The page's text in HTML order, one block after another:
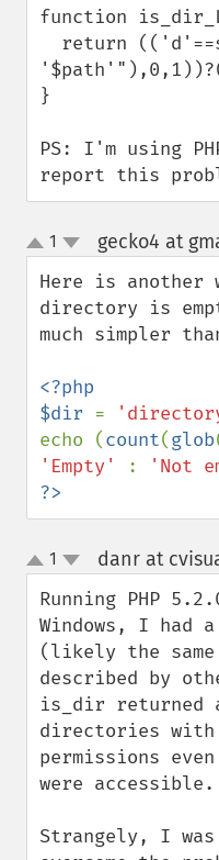
function
}
PS: I'm using
report this
up
down
1 gecko4 at
Here is
directory is
much simpler
<?php
$dir =
echo (count(glob
'Empty'
: 'Not
?>
up
down
1 danr at
Running PHP
Windows, I had
(likely the same
described by
is_dir returned
directories
permissions
were accessible.
Strangely, I